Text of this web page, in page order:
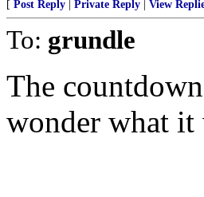
[ Post Reply Private Reply View
To: grundle
The
wonder what